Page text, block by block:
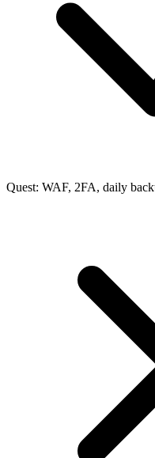
Quest: WAF, 2FA, daily